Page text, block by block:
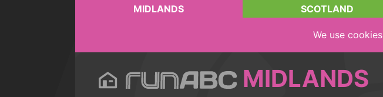
MIDLANDS SCOTLAND
We use cookies
MIDLANDS